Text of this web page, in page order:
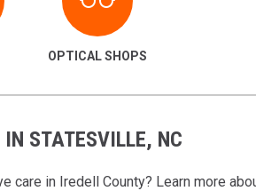
OPTICAL SHOPS
IN STATESVILLE, NC
care in Iredell County? Learn more